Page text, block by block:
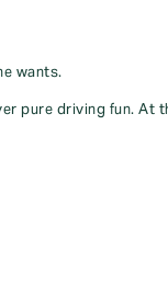
wants.
pure driving fun. At